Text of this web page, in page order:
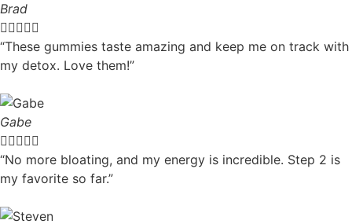
Brad

“These gummies taste amazing and keep me on track with
my detox. Love them!”
Gabe

“No more bloating, and my energy is incredible. Step 2 is
my favorite so far.”